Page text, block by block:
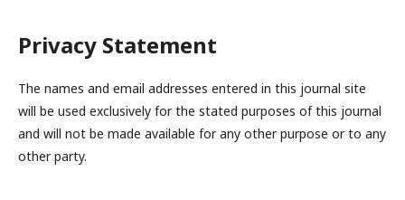
Privacy Statement
The names and email addresses entered in this journal site
will be used exclusively for the stated purposes of this journal
and will not be made available for any other purpose or to any
other party.